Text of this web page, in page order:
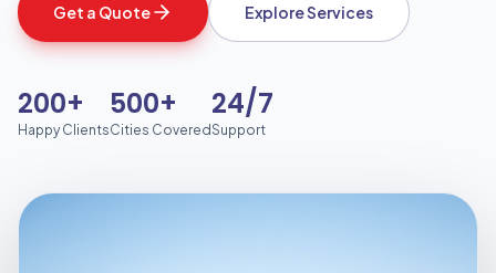
Get a Quote Explore Services
200+
Happy Clients
500+
Cities Covered
24/7
Support